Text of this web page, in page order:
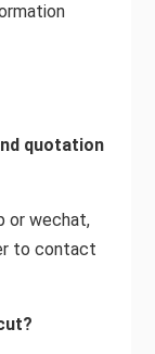
quotation
or wechat,
to contact